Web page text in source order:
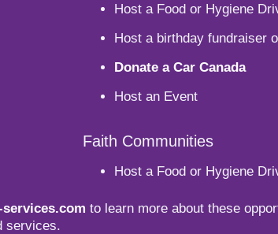
Host a Food or Hygiene
Host a birthday fundraiser
Donate a Car Canada
Host an Event
Faith Communities
Host a Food or Hygiene
to learn more about these
services.